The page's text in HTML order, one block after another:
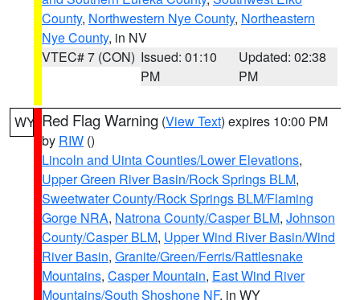
County, Northwestern Nye County, Northeastern
Nye County, in NV
VTEC# 7 (CON) Issued: 01:10
PM
Updated: 02:38
PM
WY Red Flag Warning (View Text) expires 10:00 PM
by RIW ()
Lincoln and Uinta Counties/Lower Elevations,
Upper Green River Basin/Rock Springs BLM,
Sweetwater County/Rock Springs BLM/Flaming
Gorge NRA, Natrona County/Casper BLM, Johnson
County/Casper BLM, Upper Wind River Basin/Wind
River Basin, Granite/Green/Ferris/Rattlesnake
Mountains, Casper Mountain, East Wind River
Mountains/South Shoshone NF, in WY